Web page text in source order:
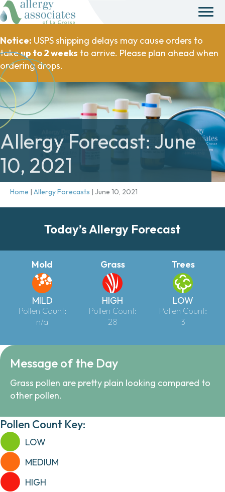
Notice: USPS shipping delays may cause orders to
takeup to 2 weeks to arrive. Please plan ahead when
ordering drops.
Allergy Forecast: June
10, 2021
Home | Allergy Forecasts | June 10, 2021
Today’s Allergy Forecast
Mold
MILD
Pollen Count:
n/a
Grass
HIGH
Pollen Count:
28
Trees
LOW
Pollen Count:
3
Message of the Day
Grass pollen are pretty plain looking compared to
other pollen.
Pollen Count Key:
LOW
MEDIUM
HIGH